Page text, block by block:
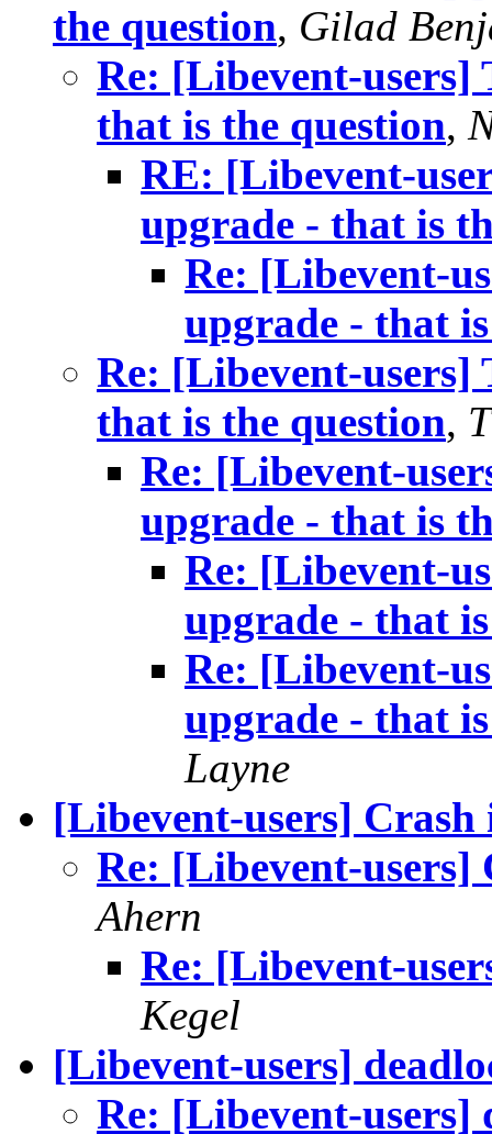
the question, Gilad
Re: [Libevent-users]
that is the question,
RE: [Libevent-
upgrade - that is
Re: [Libevent-
upgrade - that
Re: [Libevent-users]
that is the question,
Re: [Libevent-
upgrade - that is
Re: [Libevent-
upgrade - that
Re: [Libevent-
upgrade - that
Layne
[Libevent-users] Crash
Re: [Libevent-users]
Ahern
Re: [Libevent-
Kegel
[Libevent-users]
Re: [Libevent-users]